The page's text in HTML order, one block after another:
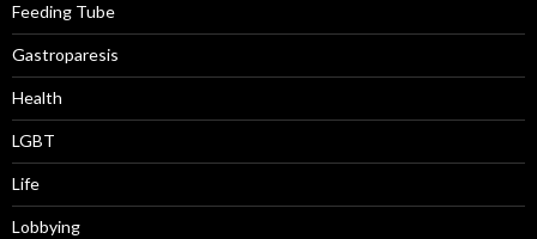
Feeding Tube
Gastroparesis
Health
LGBT
Life
Lobbying